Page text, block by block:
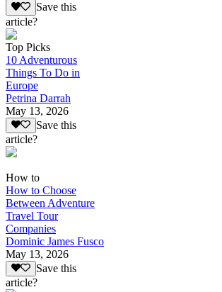
Save this
article?
Top Picks
10 Adventurous
Things To Do in
Europe
Petrina Darrah
May 13, 2026
Save this
article?
How to
How to Choose
Between Adventure
Travel Tour
Companies
Dominic James Fusco
May 13, 2026
Save this
article?